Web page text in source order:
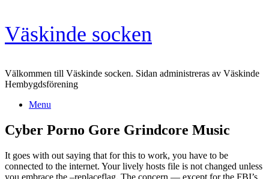
Skip
to
content
Väskinde socken
Välkommen till Väskinde socken. Sidan administreras av Väskinde
Hembygdsförening
Menu
Cyber Porno Gore Grindcore Music
It goes with out saying that for this to work, you have to be
connected to the internet. Your lively hosts file is not changed unless
you embrace the –replaceflag. The concern — except for the FBI’s